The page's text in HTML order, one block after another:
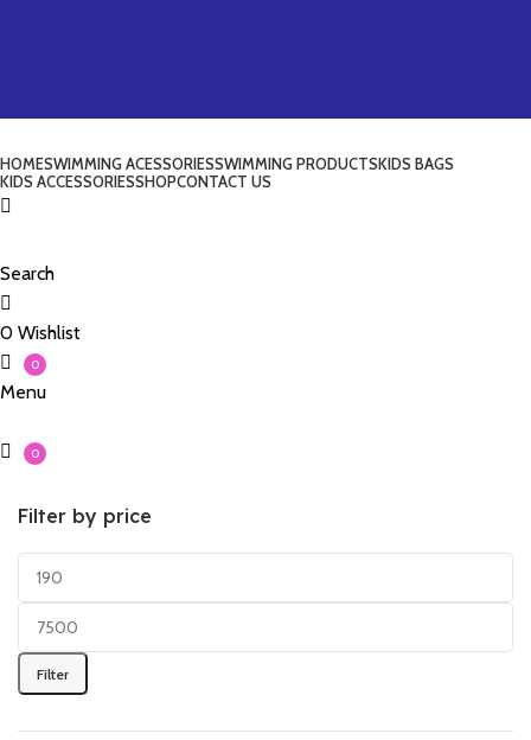
HOMESWIMMING ACESSORIESSWIMMING PRODUCTSKIDS BAGS
KIDS ACCESSORIESSHOPCONTACT US
Search
0 Wishlist
0
Menu
0
Filter by price
Filter